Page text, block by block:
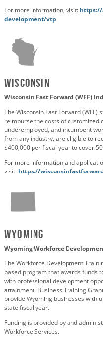
For more information, visit: https://
development/vtp
Wisconsin
Wisconsin Fast Forward (WFF)
The Wisconsin Fast Forward
reimburse the costs of customized
underemployed, and incumbent
from any industry, are eligible to
$400,000 per fiscal year to cover
For more information and
visit: https://
Wyoming
Wyoming Workforce
The Workforce Development
based program that awards funds
with professional development
attainment. Business Training
provide Wyoming businesses with
state fiscal year.
Funding is provided by and
Workforce Services.